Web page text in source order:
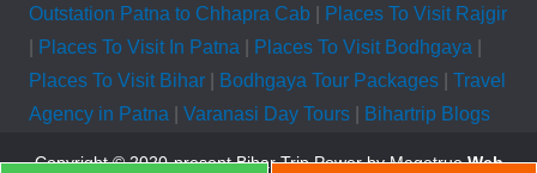
Outstation Patna to Chhapra Cab|
Places To Visit Rajgir
Places To Visit In Patna Places To Visit Bodhgaya
Places To Visit Bihar| Bodhgaya Tour Packages| Travel
Agency in Patna
Varanasi Day Tours| Bihartrip Blogs
Copyright © 2020-present Bihar TripPower by MagetrueWeb